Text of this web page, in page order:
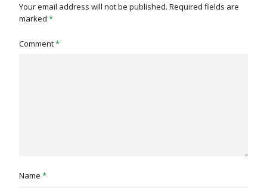
Your email address will not be published. Required fields are
marked *
Comment*
Name *